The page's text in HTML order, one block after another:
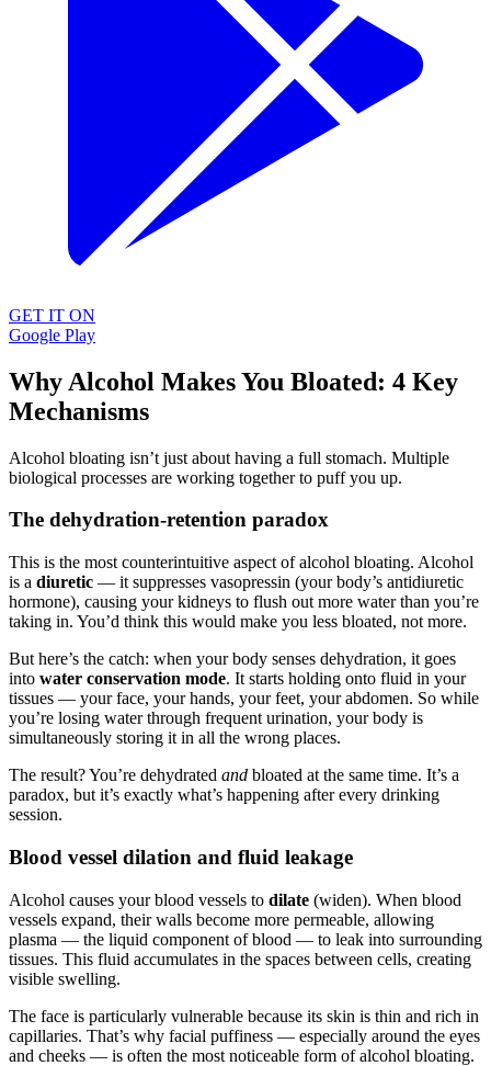
GET IT ON
Google Play
Why Alcohol Makes You Bloated: 4 Key
Mechanisms
Alcohol bloating isn’t just about having a full stomach. Multiple
biological processes are working together to puff you up.
The dehydration-retention paradox
This is the most counterintuitive aspect of alcohol bloating. Alcohol
is a diuretic — it suppresses vasopressin (your body’s antidiuretic
hormone), causing your kidneys to flush out more water than you’re
taking in. You’d think this would make you less bloated, not more.
But here’s the catch: when your body senses dehydration, it goes
into water conservation mode. It starts holding onto fluid in your
tissues — your face, your hands, your feet, your abdomen. So while
you’re losing water through frequent urination, your body is
simultaneously storing it in all the wrong places.
The result? You’re dehydrated and bloated at the same time. It’s a
paradox, but it’s exactly what’s happening after every drinking
session.
Blood vessel dilation and fluid leakage
Alcohol causes your blood vessels to dilate (widen). When blood
vessels expand, their walls become more permeable, allowing
plasma — the liquid component of blood — to leak into surrounding
tissues. This fluid accumulates in the spaces between cells, creating
visible swelling.
The face is particularly vulnerable because its skin is thin and rich in
capillaries. That’s why facial puffiness — especially around the eyes
and cheeks — is often the most noticeable form of alcohol bloating.